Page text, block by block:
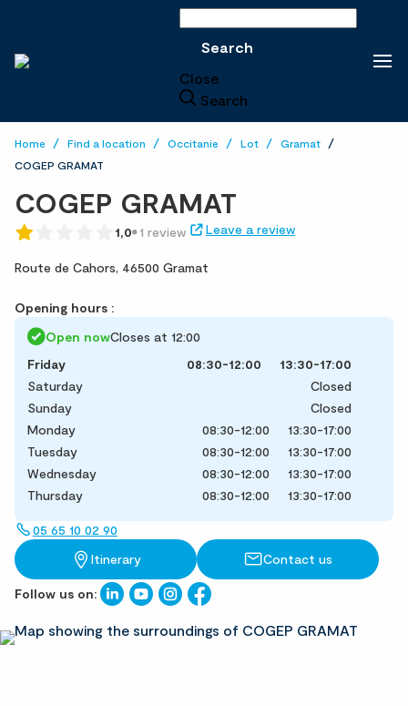
Search
Close
Search
Home Find a location Occitanie Lot
Gramat
COGEP GRAMAT
COGEP GRAMAT
1,0 1 review Leave a review
Route de Cahors, 46500 Gramat
Opening hours :
Open nowCloses at 12:00
Friday
08:30-12:00
13:30-17:00
Saturday
Closed
Sunday
Closed
Monday
08:30-12:00
13:30-17:00
Tuesday
08:30-12:00
13:30-17:00
Wednesday
08:30-12:00
13:30-17:00
Thursday
08:30-12:00 13:30-17:00
05 65 10 02 90
Itinerary
Contact us
Follow us on: